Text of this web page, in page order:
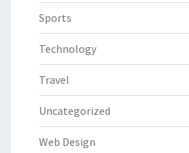
Sports
Technology
Travel
Uncategorized
Web Design